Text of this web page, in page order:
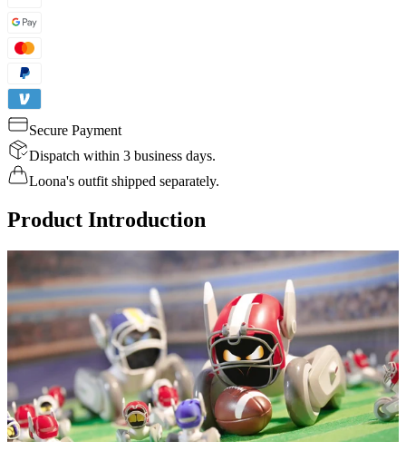
Secure Payment
Dispatch within 3 business days.
Loona's outfit shipped separately.
Product Introduction